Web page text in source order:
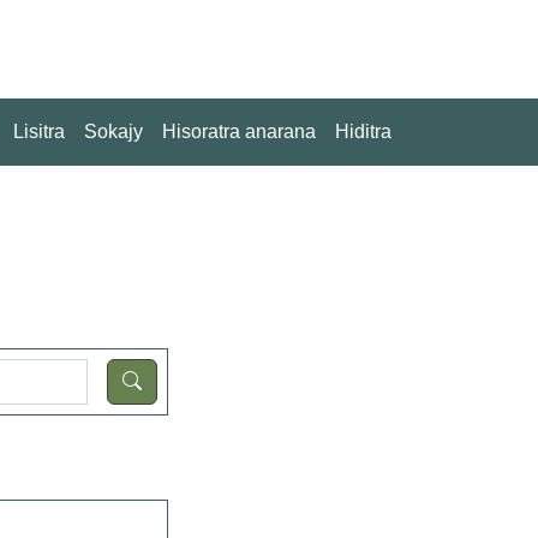
Lisitra Sokajy Hisoratra anarana Hiditra